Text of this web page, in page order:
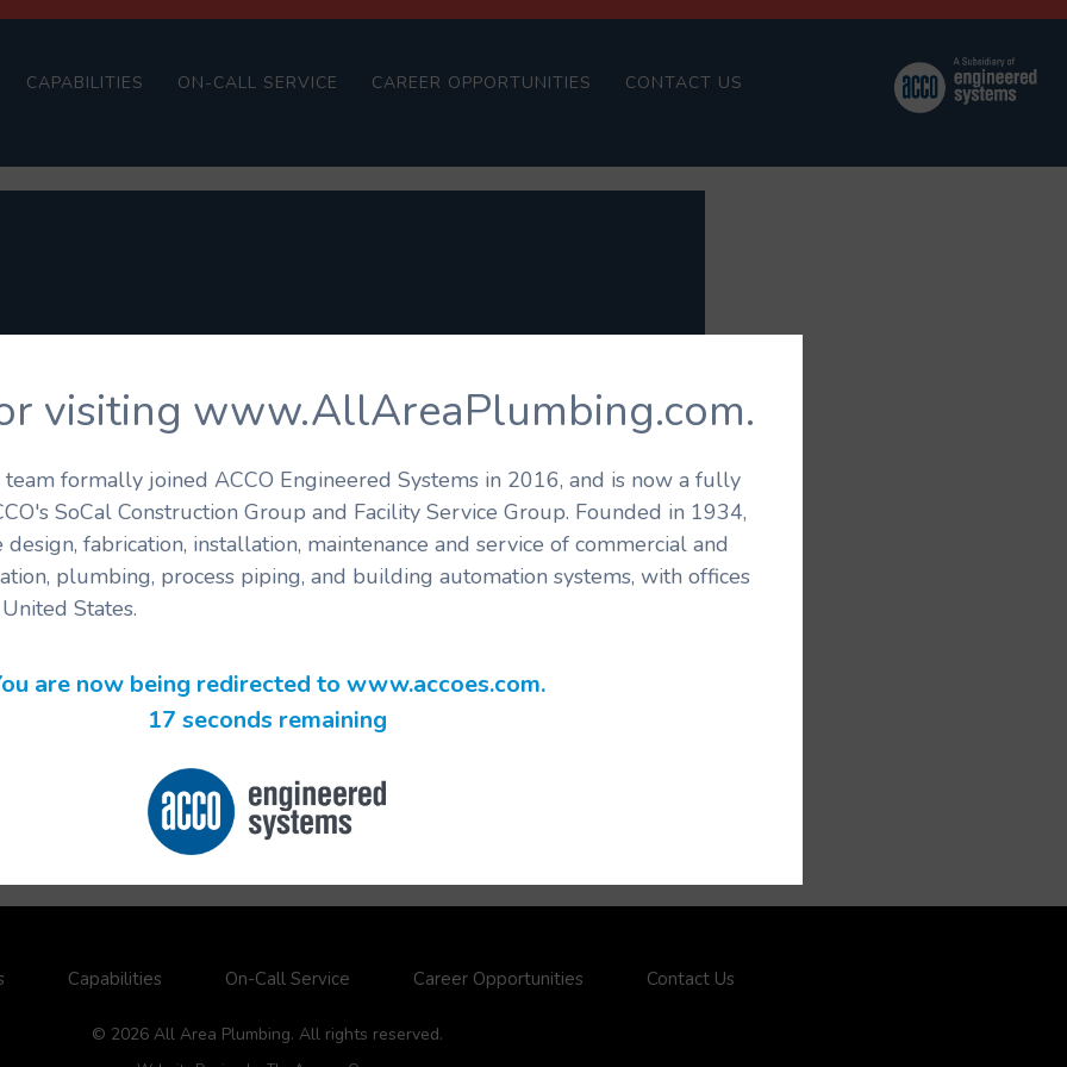
visiting www.AllAreaPlumbing.com.
formally joined ACCO Engineered Systems in 2016, and is now a fully
SoCal Construction Group and Facility Service Group. Founded in 1934,
fabrication, installation, maintenance and service of commercial and
plumbing, process piping, and building automation systems, with offices
States.
are now being redirected to www.accoes.com.
17 seconds remaining
CAPABILITIES ON-CALL SERVICE CAREER OPPORTUNITIES CONTACT US
Capabilities On-Call Service Career Opportunities Contact Us
© 2026 All Area Plumbing. All rights reserved.